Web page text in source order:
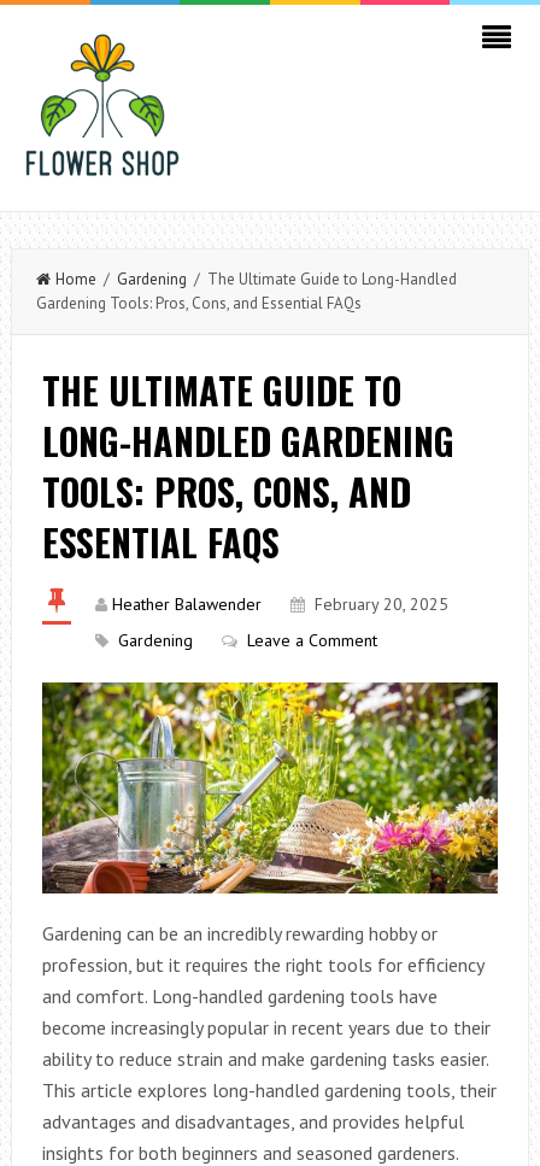
Home / Gardening / The Ultimate Guide to Long-Handled
Gardening Tools: Pros, Cons, and Essential FAQs
THE ULTIMATE GUIDE TO
LONG-HANDLED GARDENING
TOOLS: PROS, CONS, AND
ESSENTIAL FAQS
Heather Balawender
February 20, 2025
Gardening
Leave a Comment
Gardening can be an incredibly rewarding hobby or
profession, but it requires the right tools for efficiency
and comfort. Long-handled gardening tools have
become increasingly popular in recent years due to their
ability to reduce strain and make gardening tasks easier.
This article explores long-handled gardening tools, their
advantages and disadvantages, and provides helpful
insights for both beginners and seasoned gardeners.